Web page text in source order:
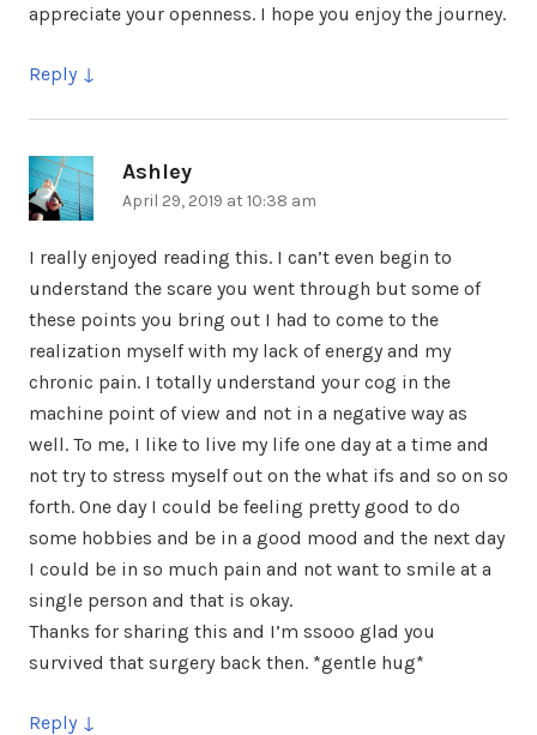
appreciate your openness. I hope you enjoy the journey.
Reply
Ashley
April 29, 2019 at 10:38 am
I really enjoyed reading this. I can’t even begin to
understand the scare you went through but some of
these points you bring out I had to come to the
realization myself with my lack of energy and my
chronic pain. I totally understand your cog in the
machine point of view and not in a negative way as
well. To me, I like to live my life one day at a time and
not try to stress myself out on the what ifs and so on so
forth. One day I could be feeling pretty good to do
some hobbies and be in a good mood and the next day
I could be in so much pain and not want to smile at a
single person and that is okay.
Thanks for sharing this and I’m ssooo glad you
survived that surgery back then. *gentle hug*
Reply